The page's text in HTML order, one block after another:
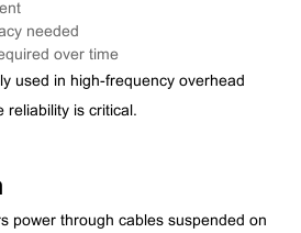
needed
over time
used in high-frequency overhead
reliability is critical.
power through cables suspended on